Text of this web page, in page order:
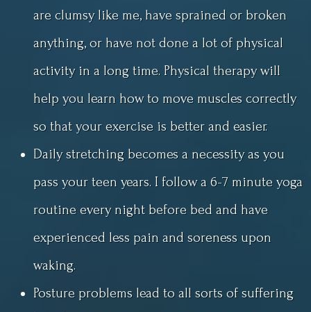
are clumsy like me, have sprained or broken
anything, or have not done a lot of physical
activity in a long time. Physical therapy will
help you learn how to move muscles correctly
so that your exercise is better and easier.
Daily stretching becomes a necessity as you
pass your teen years. I follow a 6-7 minute yoga
routine every night before bed and have
experienced less pain and soreness upon
waking.
Posture problems lead to all sorts of suffering